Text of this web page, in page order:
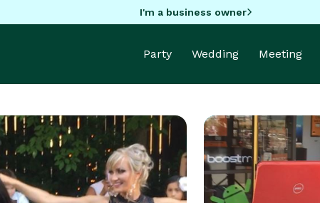
I'm a business owner
Party Wedding Meeting